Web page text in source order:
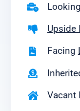
Upside
Facing
Vacant